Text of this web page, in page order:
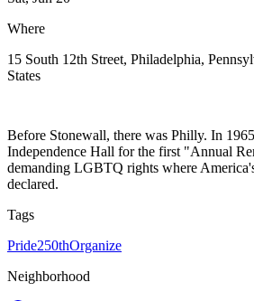
Where
15 South 12th Street, Philadelphia,
States
Before Stonewall, there was Philly. In
Independence Hall for the first "Annual
demanding LGBTQ rights where
declared.
Tags
Pride250thOrganize
Neighborhood